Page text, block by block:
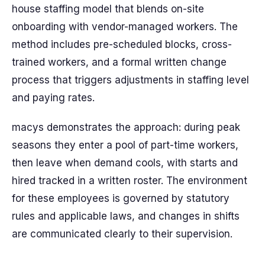
house staffing model that blends on-site
onboarding with vendor-managed workers. The
method includes pre-scheduled blocks, cross-
trained workers, and a formal written change
process that triggers adjustments in staffing level
and paying rates.
macys demonstrates the approach: during peak
seasons they enter a pool of part-time workers,
then leave when demand cools, with starts and
hired tracked in a written roster. The environment
for these employees is governed by statutory
rules and applicable laws, and changes in shifts
are communicated clearly to their supervision.